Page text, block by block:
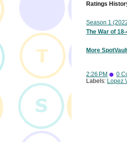
Ratings
Season 1
The War of
More
2:26 PM
0
Labels: Lopez